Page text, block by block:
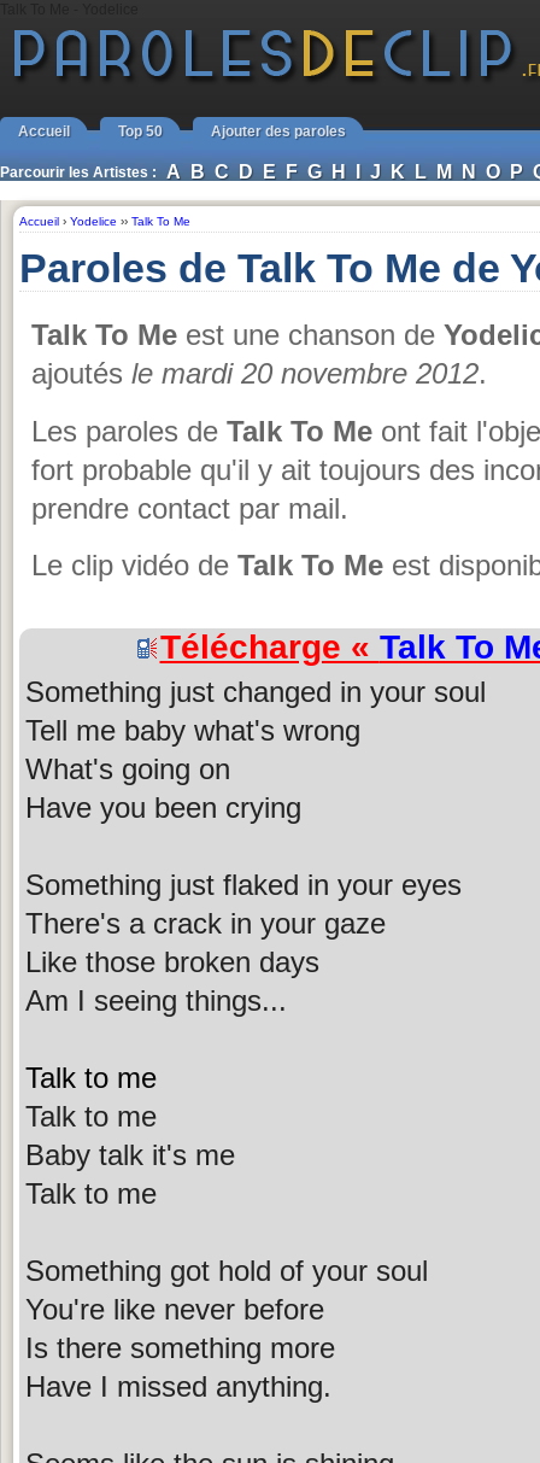
Accueil Top 50 Ajouter des paroles
Parcourir les Artistes : A B C D E F G H I J K L M N O P
Accueil › Yodelice ›› Talk To Me
Paroles de Talk To Me de
Talk To Me est une chanson de
ajoutés le mardi 20 novembre 2012.
Les paroles de Talk To Me ont fait
fort probable qu'il y ait toujours des
prendre contact par mail.
Le clip vidéo de Talk To Me est
Télécharge « Talk To
Something just changed in your soul
Tell me baby what's wrong
What's going on
Have you been crying
Something just flaked in your eyes
There's a crack in your gaze
Like those broken days
Am I seeing things...
Talk to me
Talk to me
Baby talk it's me
Talk to me
Something got hold of your soul
You're like never before
Is there something more
Have I missed anything.